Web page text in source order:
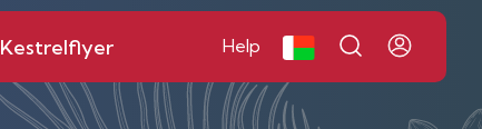
Kestrelflyer Help